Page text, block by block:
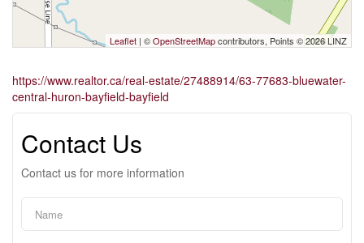
Leaflet | ©OpenStreetMapcontributors, Points © 2026 LINZ
https://www.realtor.ca/real-estate/27488914/63-77683-bluewater-
central-huron-bayfield-bayfield
Contact Us
Contact us for more information